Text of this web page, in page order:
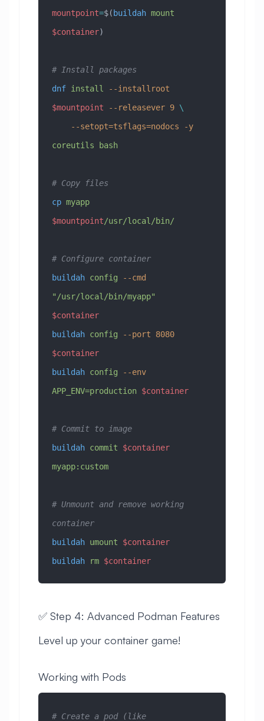
mountpoint=$( buildah mount
$container)
# Install packages
dnf install --installroot
$mountpoint --releasever 9 \
    --setopt=tsflags=nodocs
-y
coreutils bash
# Copy files
cp myapp
$mountpoint/usr/local/bin/
# Configure container
buildah config --cmd
"/usr/local/bin/myapp"
$container
buildah config --port 8080
$container
buildah config --env
APP_ENV=production $container
# Commit to image
buildah commit $container
myapp:custom
# Unmount and remove working
container
buildah umount $container
buildah rm $container
✅ Step 4: Advanced Podman Features
Level up your container game!
Working with Pods
# Create a pod (like